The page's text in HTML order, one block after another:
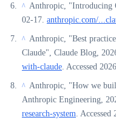
^ Anthropic, "Introducing
02-17. anthropic.com/
^ Anthropic, "Best
Claude", Claude Blog,
with-claude . Accessed
^ Anthropic, "How we
Anthropic Engineering,
research-system .